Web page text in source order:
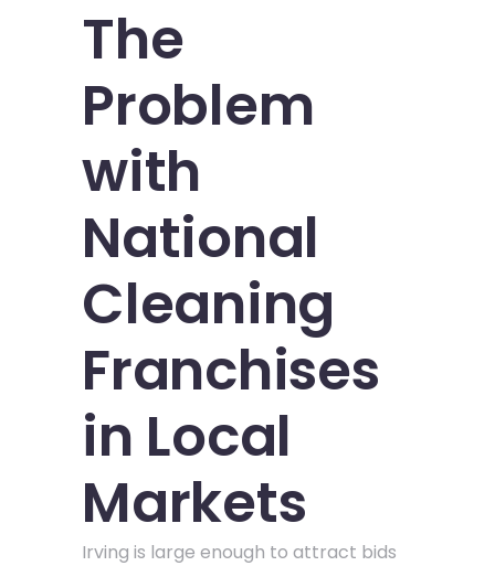
The
Problem
with
National
Cleaning
Franchises
in Local
Markets
Irving is large enough to attract bids